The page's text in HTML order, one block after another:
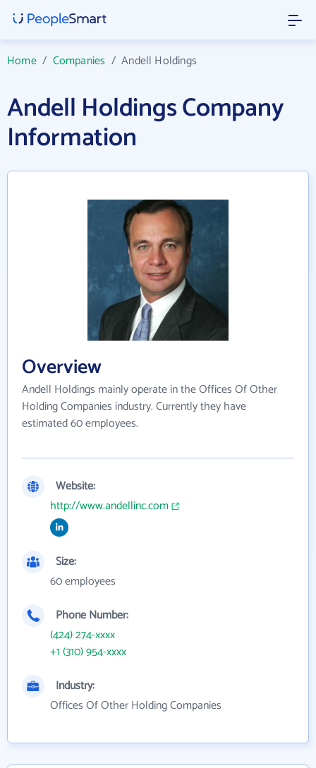
Home/ Companies /Andell Holdings
Andell Holdings Company
Information
Overview
Andell Holdings mainly operate in the Offices Of Other
Holding Companies industry. Currently they have
estimated 60 employees.
Website:
http://www.andellinc.com
Size:
60 employees
Phone Number:
(424) 274-xxxx
+1 (310) 954-xxxx
Industry:
Offices Of Other Holding Companies